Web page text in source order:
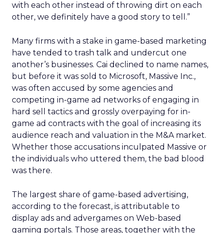
with each other instead of throwing dirt on each
other, we definitely have a good story to tell.”
Many firms with a stake in game-based marketing
have tended to trash talk and undercut one
another’s businesses. Cai declined to name names,
but before it was sold to Microsoft, Massive Inc.,
was often accused by some agencies and
competing in-game ad networks of engaging in
hard sell tactics and grossly overpaying for in-
game ad contracts with the goal of increasing its
audience reach and valuation in the M&A market.
Whether those accusations inculpated Massive or
the individuals who uttered them, the bad blood
was there.
The largest share of game-based advertising,
according to the forecast, is attributable to
display ads and advergames on Web-based
gaming portals. Those areas, together with the